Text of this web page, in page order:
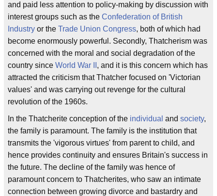
and paid less attention to policy-making by discussion with
interest groups such as the Confederation of British
Industry or the Trade Union Congress, both of which had
become enormously powerful. Secondly, Thatcherism was
concerned with the moral and social degradation of the
country since World War II , and it is this concern which has
attracted the criticism that Thatcher focused on 'Victorian
values' and was carrying out revenge for the cultural
revolution of the 1960s.
In the Thatcherite conception of the individual and society,
the family is paramount. The family is the institution that
transmits the 'vigorous virtues' from parent to child, and
hence provides continuity and ensures Britain's success in
the future. The decline of the family was hence of
paramount concern to Thatcherites, who saw an intimate
connection between growing divorce and bastardry and